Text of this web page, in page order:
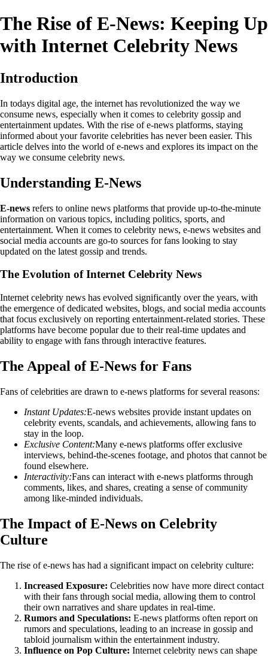
The Rise of E-News: Keeping Up
with Internet Celebrity News
Introduction
In todays digital age, the internet has revolutionized the way we
consume news, especially when it comes to celebrity gossip and
entertainment updates. With the rise of e-news platforms, staying
informed about your favorite celebrities has never been easier. This
article delves into the world of e-news and explores its impact on the
way we consume celebrity news.
Understanding E-News
E-news refers to online news platforms that provide up-to-the-minute
information on various topics, including politics, sports, and
entertainment. When it comes to celebrity news, e-news websites and
social media accounts are go-to sources for fans looking to stay
updated on the latest gossip and trends.
The Evolution of Internet Celebrity News
Internet celebrity news has evolved significantly over the years, with
the emergence of dedicated websites, blogs, and social media accounts
that focus exclusively on reporting entertainment-related stories. These
platforms have become popular due to their real-time updates and
ability to engage with fans through interactive features.
The Appeal of E-News for Fans
Fans of celebrities are drawn to e-news platforms for several reasons:
Instant Updates:E-news websites provide instant updates on
celebrity events, scandals, and achievements, allowing fans to
stay in the loop.
Exclusive Content:Many e-news platforms offer exclusive
interviews, behind-the-scenes footage, and photos that cannot be
found elsewhere.
Interactivity:Fans can interact with e-news platforms through
comments, likes, and shares, creating a sense of community
among like-minded individuals.
The Impact of E-News on Celebrity
Culture
The rise of e-news has had a significant impact on celebrity culture:
Increased Exposure: Celebrities now have more direct contact
with their fans through social media, allowing them to control
their own narratives and share updates in real-time.
Rumors and Speculations: E-news platforms often report on
rumors and speculations, leading to an increase in gossip and
tabloid journalism within the entertainment industry.
Influence on Pop Culture: Internet celebrity news can shape